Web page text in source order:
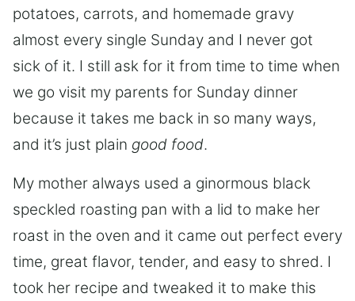
potatoes, carrots, and homemade gravy
almost every single Sunday and I never got
sick of it. I still ask for it from time to time when
we go visit my parents for Sunday dinner
because it takes me back in so many ways,
and it’s just plain good food.
My mother always used a ginormous black
speckled roasting pan with a lid to make her
roast in the oven and it came out perfect every
time, great flavor, tender, and easy to shred. I
took her recipe and tweaked it to make this